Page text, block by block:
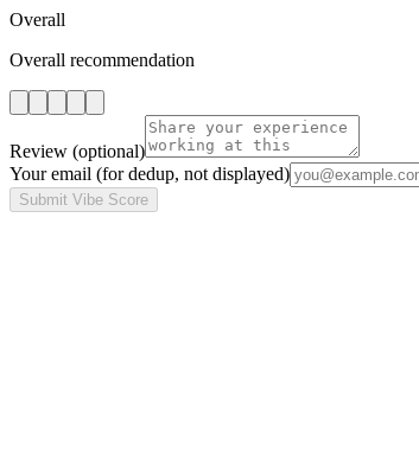
Overall
Overall recommendation
Review (optional)
Your email (for dedup, not displayed)
Submit Vibe Score